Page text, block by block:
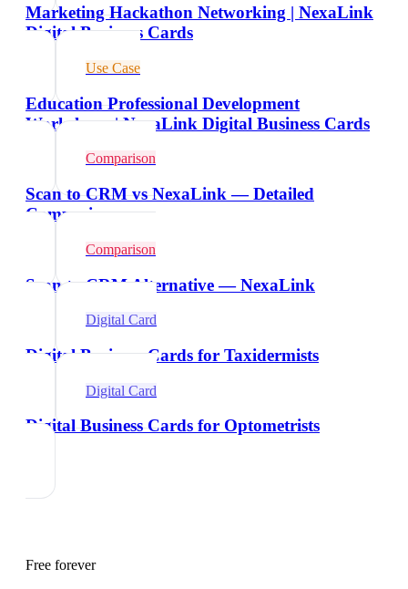
Marketing Hackathon Networking | NexaLink
Digital Business Cards
Use Case
Education Professional Development
Workshops | NexaLink Digital Business Cards
Comparison
Scan to CRM vs NexaLink — Detailed
Comparison
Comparison
Scan to CRM Alternative — NexaLink
Digital Card
Digital Business Cards for Taxidermists
Digital Card
Digital Business Cards for Optometrists
Free forever